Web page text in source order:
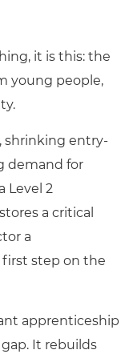
it is this: the
young people,
shrinking entry-
demand for
Level 2
a critical
a
step on the
apprenticeship
It rebuilds